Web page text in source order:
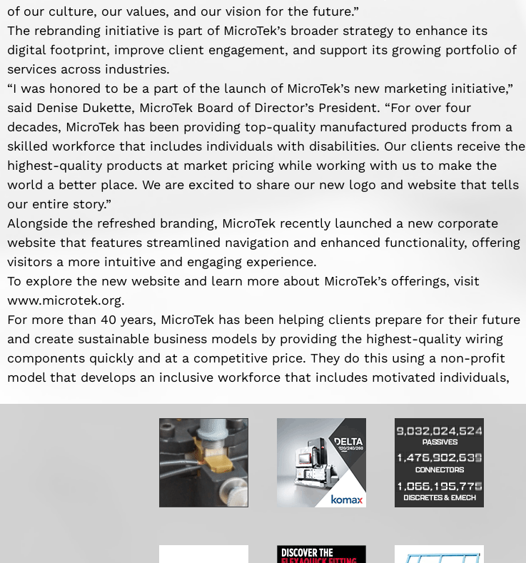
of our culture, our values, and our vision for the future.”
The rebranding initiative is part of MicroTek’s broader strategy to enhance its
digital footprint, improve client engagement, and support its growing portfolio of
services across industries.
“I was honored to be a part of the launch of MicroTek’s new marketing initiative,”
said Denise Dukette, MicroTek Board of Director’s President. “For over four
decades, MicroTek has been providing top-quality manufactured products from a
skilled workforce that includes individuals with disabilities. Our clients receive the
highest-quality products at market pricing while working with us to make the
world a better place. We are excited to share our new logo and website that tells
our entire story.”
Alongside the refreshed branding, MicroTek recently launched a new corporate
website that features streamlined navigation and enhanced functionality, offering
visitors a more intuitive and engaging experience.
To explore the new website and learn more about MicroTek’s offerings, visit
www.microtek.org.
For more than 40 years, MicroTek has been helping clients prepare for their future
and create sustainable business models by providing the highest-quality wiring
components quickly and at a competitive price. They do this using a non-profit
model that develops an inclusive workforce that includes motivated individuals,